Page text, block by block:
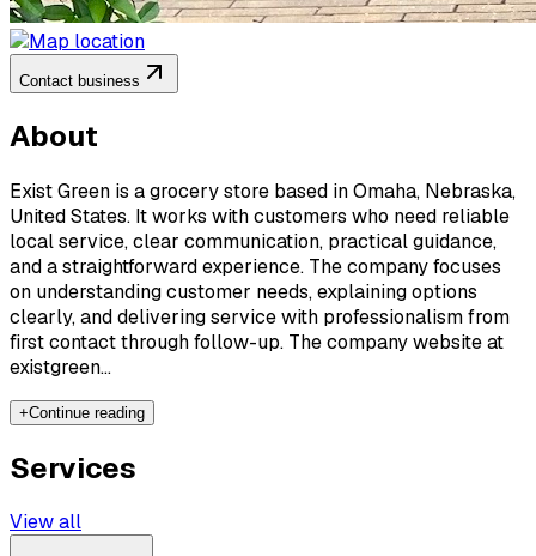
Contact business
About
Exist Green is a grocery store based in Omaha, Nebraska,
United States. It works with customers who need reliable
local service, clear communication, practical guidance,
and a straightforward experience. The company focuses
on understanding customer needs, explaining options
clearly, and delivering service with professionalism from
first contact through follow-up. The company website at
existgreen...
+Continue reading
Services
View all